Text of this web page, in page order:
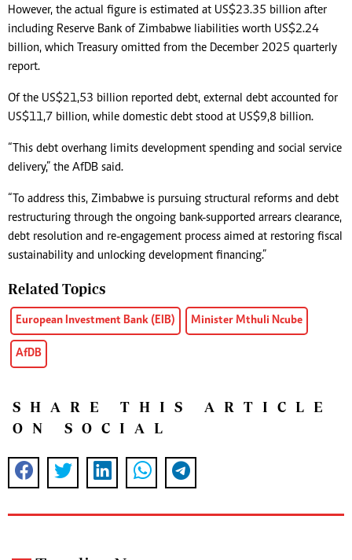
However, the actual figure is estimated at US$23.35 billion after
including Reserve Bank of Zimbabwe liabilities worth US$2.24
billion, which Treasury omitted from the December 2025 quarterly
report.
Of the US$21,53 billion reported debt, external debt accounted for
US$11,7 billion, while domestic debt stood at US$9,8 billion.
“This debt overhang limits development spending and social service
delivery,” the AfDB said.
“To address this, Zimbabwe is pursuing structural reforms and debt
restructuring through the ongoing bank-supported arrears clearance,
debt resolution and re-engagement process aimed at restoring fiscal
sustainability and unlocking development financing.”
Related Topics
European Investment Bank (EIB) Minister Mthuli Ncube
AfDB
SHARE THIS ARTICLE
ON SOCIAL